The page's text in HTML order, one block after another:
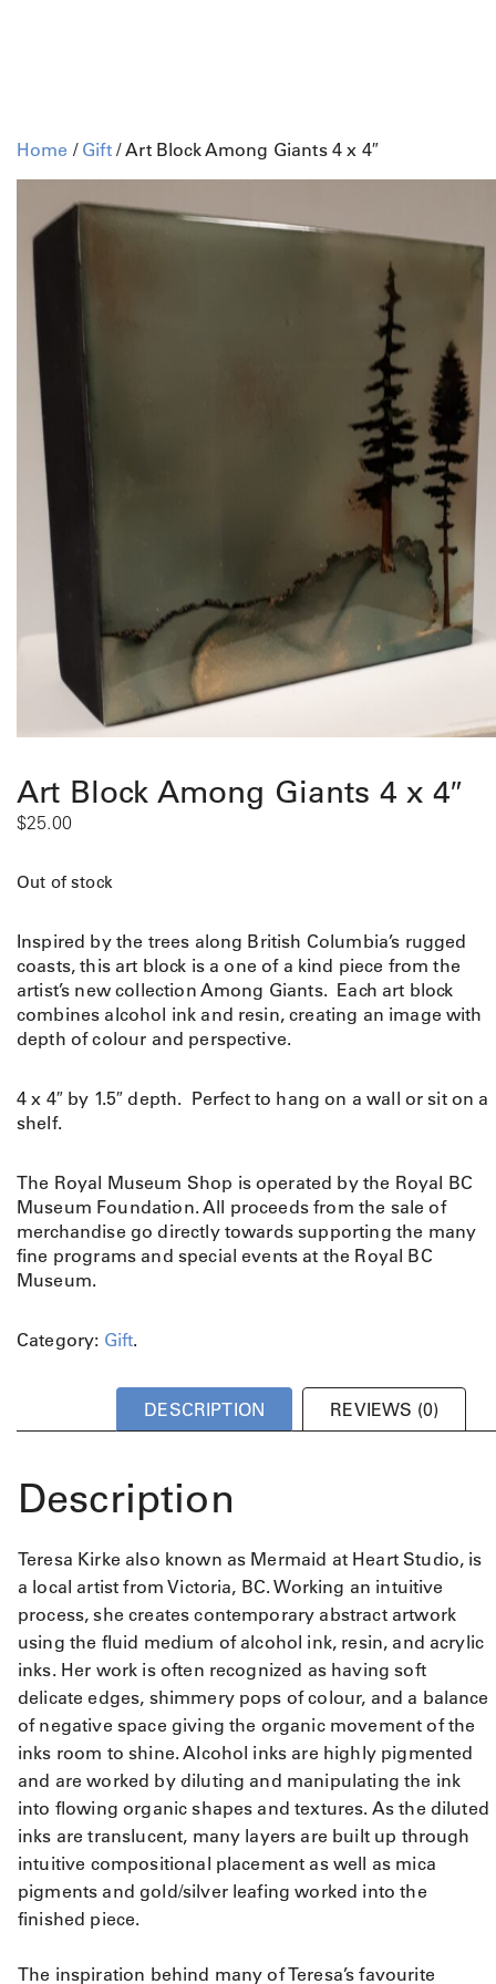
Home / Gift/ Art Block Among Giants 4 x 4″
Art Block Among Giants 4 x 4″
$25.00
Out of stock
Inspired by the trees along British Columbia’s rugged
coasts, this art block is a one of a kind piece from the
artist’s new collection Among Giants. Each art block
combines alcohol ink and resin, creating an image with
depth of colour and perspective.
4 x 4″ by 1.5″ depth. Perfect to hang on a wall or sit on a
shelf.
The Royal Museum Shop is operated by the Royal BC
Museum Foundation. All proceeds from the sale of
merchandise go directly towards supporting the many
fine programs and special events at the Royal BC
Museum.
Category: Gift.
DESCRIPTION REVIEWS (0)
Description
Teresa Kirke also known as Mermaid at Heart Studio, is
a local artist from Victoria, BC. Working an intuitive
process, she creates contemporary abstract artwork
using the fluid medium of alcohol ink, resin, and acrylic
inks. Her work is often recognized as having soft
delicate edges, shimmery pops of colour, and a balance
of negative space giving the organic movement of the
inks room to shine. Alcohol inks are highly pigmented
and are worked by diluting and manipulating the ink
into flowing organic shapes and textures. As the diluted
inks are translucent, many layers are built up through
intuitive compositional placement as well as mica
pigments and gold/silver leafing worked into the
finished piece.
The inspiration behind many of Teresa’s favourite